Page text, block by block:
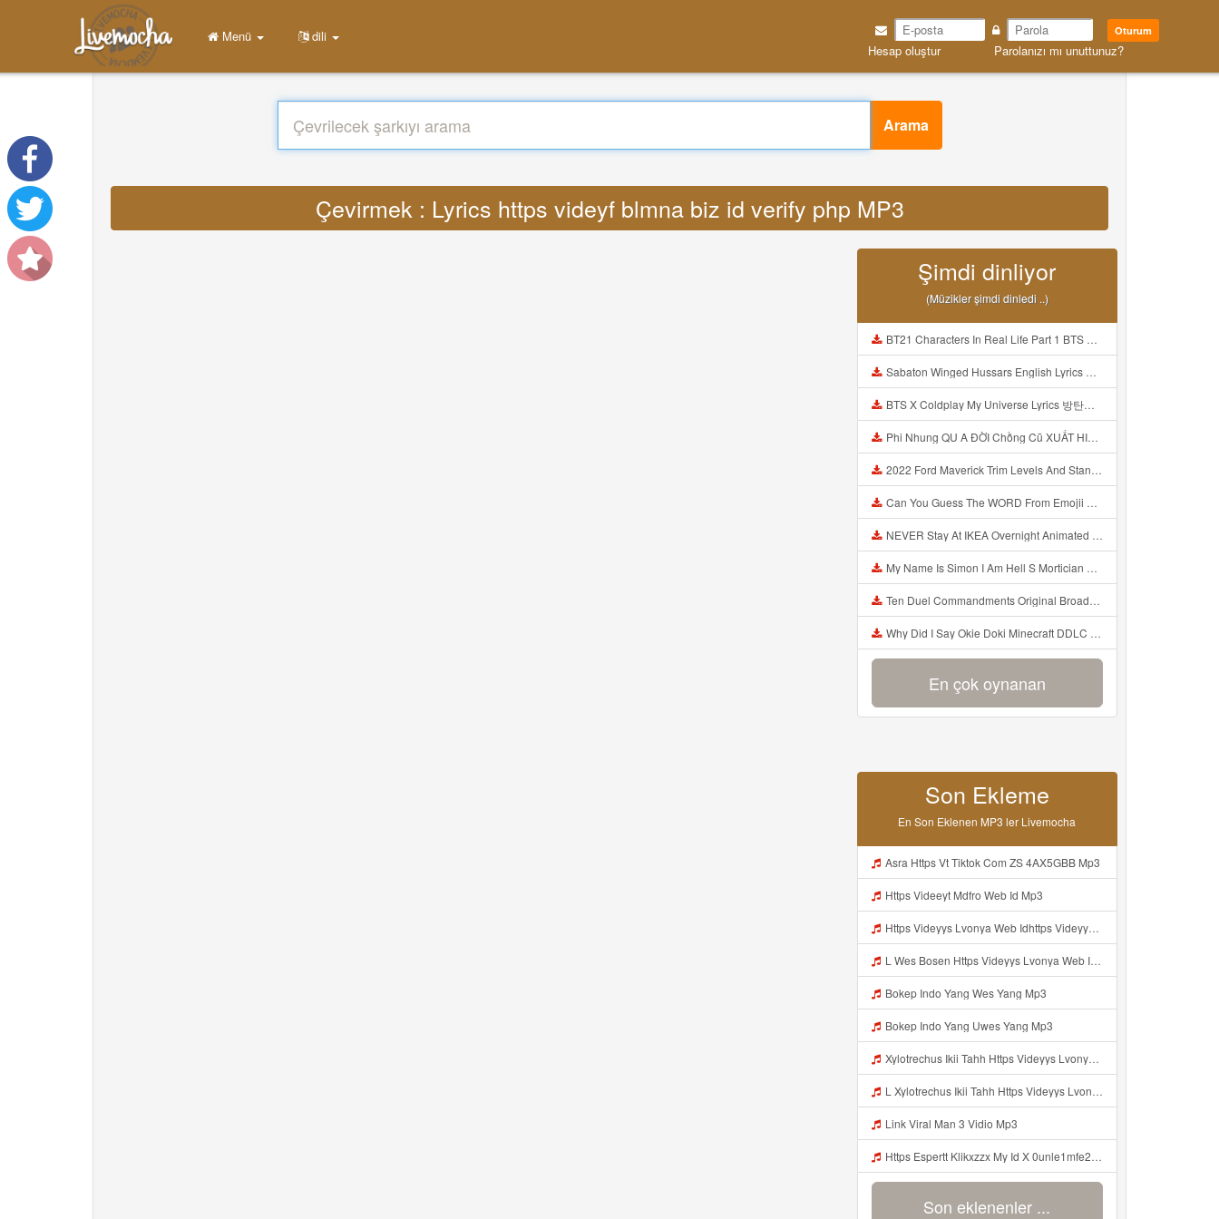
Oturum
Hesap oluştur Parolanızı mı unuttunuz?
Menü dili
Arama
Çevirmek : Lyrics https videyf blmna biz id verify php MP3
Şimdi dinliyor
(Müzikler şimdi dinledi ..)
BT21 Characters In Real Life Part 1 BTS AND BT21 방탄소년단 BT21 BT21아가들은 아빠조아 따라쟁이들 BTS Vs BT21 Mp3
Sabaton Winged Hussars English Lyrics Mp3
BTS X Coldplay My Universe Lyrics 방탄소년단 콜드플레이 My Universe 가사 Color Coded Lyrics Han Rom Eng Mp3
Phi Nhung QU A ĐỜI Chồng Cũ XUẤT HIỆN Khóc Hối Hận Vì Làm Điều KHỦNG KHIẾP Với Cô Mp3
2022 Ford Maverick Trim Levels And Standard Features Explained Mp3
Can You Guess The WORD From Emojii COMPOUND WORD EMOJII CHALLENGE 90 PEOPLE FAIL Guess Mp3
NEVER Stay At IKEA Overnight Animated SCP 3008 Horror Story Mp3
My Name Is Simon I Am Hell S Mortician And I Am Going To Kill God Creepypasta Mp3
Ten Duel Commandments Original Broadway Cast Of Hamilton Lyrics Mp3
Why Did I Say Okie Doki Minecraft DDLC Animated Music Video Song By The Stupendium Mp3
En çok oynanan
Son Ekleme
En Son Eklenen MP3 ler Livemocha
Asra Https Vt Tiktok Com ZS 4AX5GBB Mp3
Https Videeyt Mdfro Web Id Mp3
Https Videyys Lvonya Web Idhttps Videyys Lvonya Web Id Mp3
L Wes Bosen Https Videyys Lvonya Web Id ᅟᅟᅟᅟᅟᅟᅟᅟᅟᅟᅟᅟᅟᅟᅟᅟᅟᅟᅟᅟᅟᅟᅟᅟᅟᅟᅟᅟᅟᅟᅟᅟ ᅠ ᅠ ᅠ ᅠ ᅠ ᅠ ᅠ ᅠ ᅠ ᅠ ᅠ ᅠ ᅠ ᅠ ᅠ OKk ᅠ ᅠ ᅠ ᅠ ᅠ ᅠ ᅠ ᅠ ᅠ ᅠ ᅠ ᅠ ᅠ ᅠ ᅠ ᅠ ᅠ Mp3
Bokep Indo Yang Wes Yang Mp3
Bokep Indo Yang Uwes Yang Mp3
Xylotrechus Ikii Tahh Https Videyys Lvonya Web Id ᅟᅟᅟᅟᅟᅟᅟᅟᅟᅟᅟᅟᅟᅟᅟᅟᅟᅟᅟᅟᅟᅟᅟᅟᅟᅟᅟᅟᅟᅟᅟᅟ ᅠ ᅠ ᅠ ᅠ ᅠ ᅠ ᅠ ᅠ ᅠ ᅠ ᅠ ᅠ ᅠ ᅠ ᅠ Okk ᅠ ᅠ ᅠ ᅠ ᅠ ᅠ ᅠ ᅠ ᅠ ᅠ ᅠ ᅠ ᅠ ᅠ ᅠ Ilyas Mp3
L Xylotrechus Ikii Tahh Https Videyys Lvonya Web Id ᅟᅟᅟᅟᅟᅟᅟᅟᅟᅟᅟᅟᅟᅟᅟᅟᅟᅟᅟᅟᅟᅟᅟᅟᅟᅟᅟᅟᅟᅟᅟᅟ ᅠ ᅠ ᅠ ᅠ ᅠ ᅠ ᅠ ᅠ ᅠ ᅠ ᅠ ᅠ ᅠ ᅠ ᅠ OKk ᅠ ᅠ ᅠ ᅠ ᅠ ᅠ ᅠ ᅠ ᅠ ᅠ ᅠ ᅠ ᅠ ᅠ ᅠ Ilyas Mp3
Link Viral Man 3 Vidio Mp3
Https Espertt Klikxzzx My Id X 0unle1mfe2 Mp3
Son eklenenler ...